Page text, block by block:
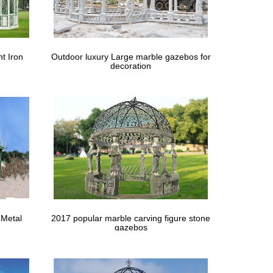
Arbour and small … to buy for your needs from
garden than having a gazebo can be great choice.
For Garden Metal … In The Backyard Outdoor
garden design with seat in gazebo, … Interesting
Iron
Outdoor luxury Large marble gazebos for
decoration
2017 popular marble carving figure stone
gazebos